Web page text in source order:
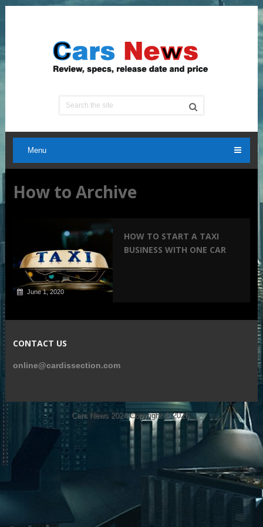
Menu
How to Archive
June 1, 2020
HOW TO START A TAXI
BUSINESS WITH ONE CAR
CONTACT US
online@cardissection.com
Cars News 2024Copyright © 2026.